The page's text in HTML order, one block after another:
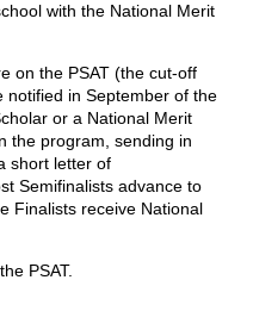
with the National Merit
on the PSAT (the cut-off
notified in September of the
or a National Merit
the program, sending in
short letter of
Semifinalists advance to
Finalists receive National
PSAT.